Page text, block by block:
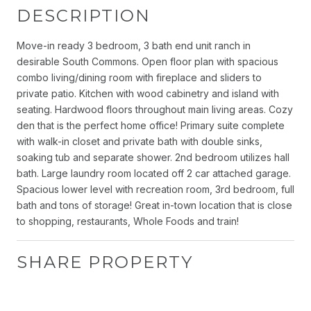
DESCRIPTION
Move-in ready 3 bedroom, 3 bath end unit ranch in
desirable South Commons. Open floor plan with spacious
combo living/dining room with fireplace and sliders to
private patio. Kitchen with wood cabinetry and island with
seating. Hardwood floors throughout main living areas. Cozy
den that is the perfect home office! Primary suite complete
with walk-in closet and private bath with double sinks,
soaking tub and separate shower. 2nd bedroom utilizes hall
bath. Large laundry room located off 2 car attached garage.
Spacious lower level with recreation room, 3rd bedroom, full
bath and tons of storage! Great in-town location that is close
to shopping, restaurants, Whole Foods and train!
SHARE PROPERTY